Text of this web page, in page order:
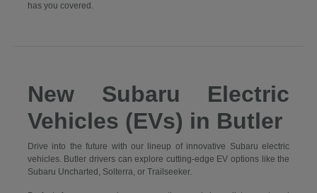
has you covered.
New Subaru Electric
Vehicles (EVs) in Butler
Drive into the future with our lineup of innovative Subaru electric
vehicles. Butler drivers can explore cutting-edge EV options like the
Subaru Uncharted, Solterra, or Trailseeker.